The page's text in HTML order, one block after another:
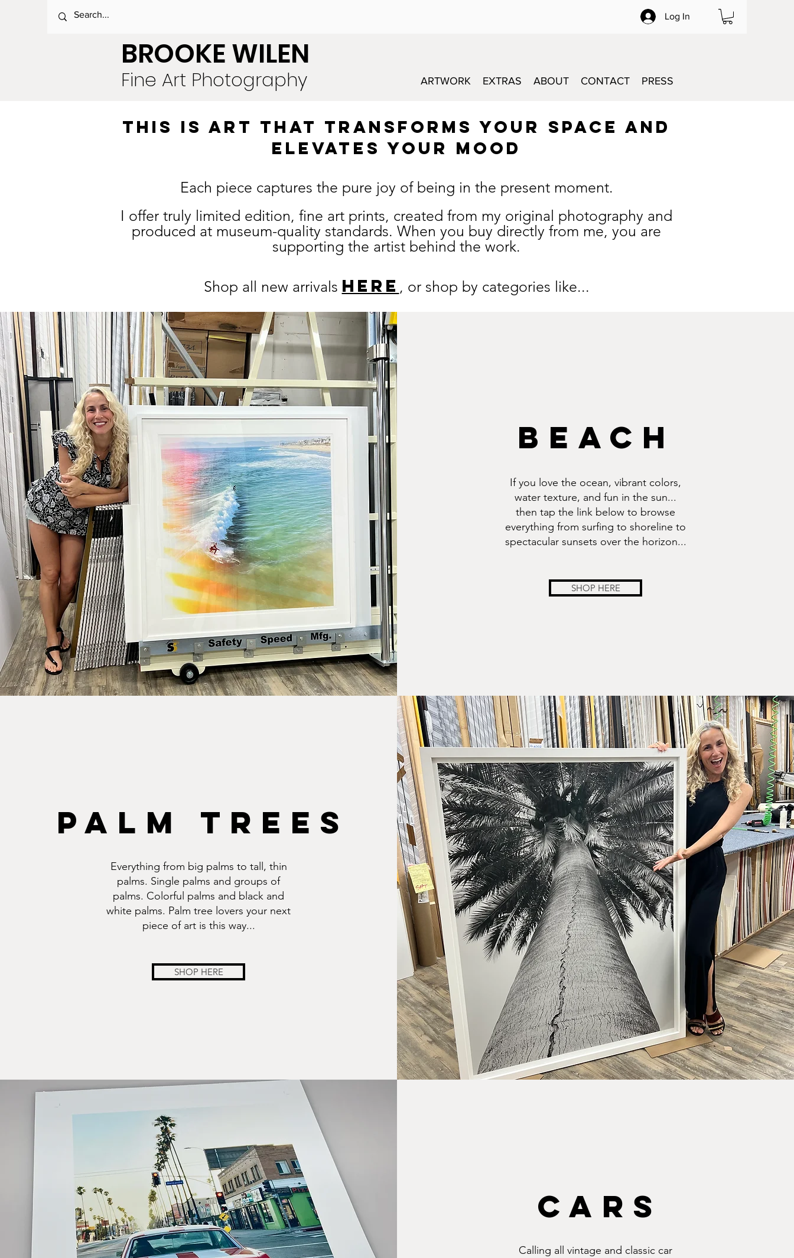
Log In
BROOKE WILEN
Fine Art Photography ARTWORK EXTRAS ABOUT CONTACT PRESS
this is ART THAT TRANSFORMS YOUR SPACE and
elevates your mood
Each piece captures the pure joy of being in the present moment.
I offer truly limited edition, fine art prints, created from my original photography and
produced at museum-quality standards. When you buy directly from me, you are
supporting the artist behind the work.
Shop all new arrivals HERE , or shop by categories like...
BEACH
If you love the ocean, vibrant colors,
water texture, and fun in the sun...
then tap the link below to browse
everything from surfing to shoreline to
spectacular sunsets over the horizon...
SHOP HERE
PALM TREES
Everything from big palms to tall, thin
palms. Single palms and groups of
palms. Colorful palms and black and
white palms. Palm tree lovers your next
piece of art is this way...
SHOP HERE
cars
Calling all vintage and classic car